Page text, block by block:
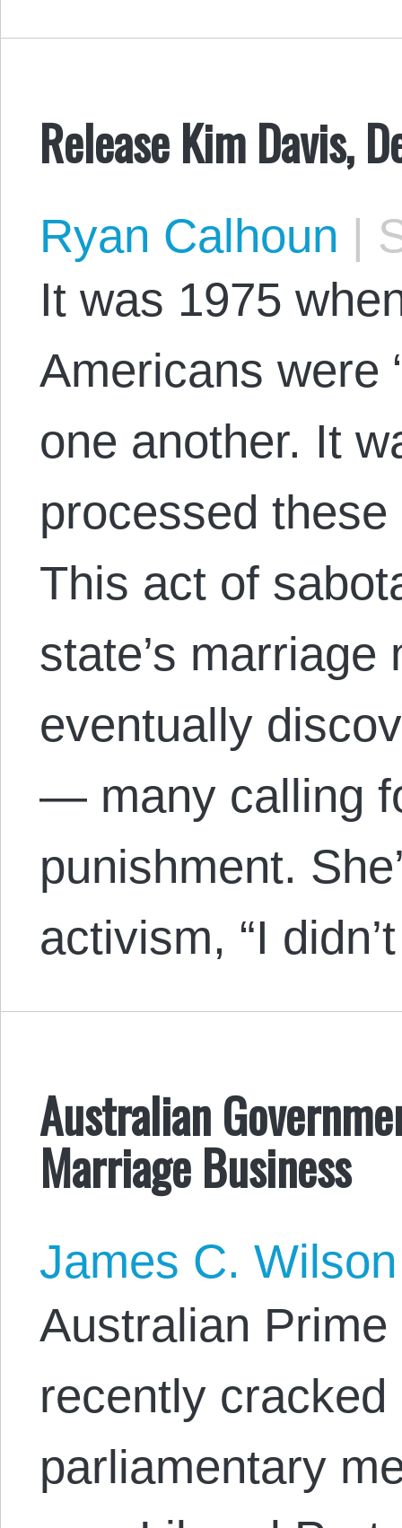
Release Kim Davis,
Ryan Calhoun |
It was 1975
Americans were
one another. It
processed
This act of
state’s
eventually
— many calling
punishment.
activism, “I
Australian
Marriage Business
James C. Wilson
Australian
recently
parliamentary